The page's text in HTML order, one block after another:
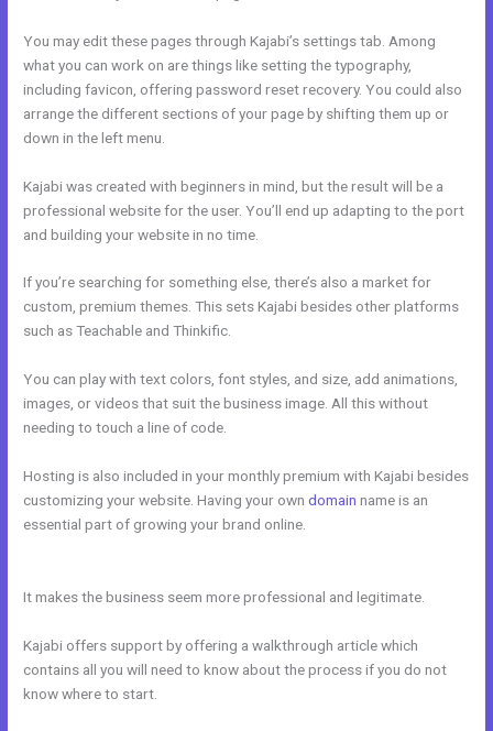
You may edit these pages through Kajabi’s settings tab. Among
what you can work on are things like setting the typography,
including favicon, offering password reset recovery. You could also
arrange the different sections of your page by shifting them up or
down in the left menu.
Kajabi was created with beginners in mind, but the result will be a
professional website for the user. You’ll end up adapting to the port
and building your website in no time.
If you’re searching for something else, there’s also a market for
custom, premium themes. This sets Kajabi besides other platforms
such as Teachable and Thinkific.
You can play with text colors, font styles, and size, add animations,
images, or videos that suit the business image. All this without
needing to touch a line of code.
Hosting is also included in your monthly premium with Kajabi besides
customizing your website. Having your owndomain name is an
essential part of growing your brand online.
It makes the business seem more professional and legitimate.
Kajabi offers support by offering a walkthrough article which
contains all you will need to know about the process if you do not
know where to start.